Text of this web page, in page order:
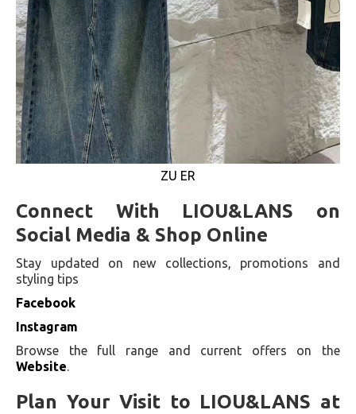
ZU ER
Connect With LIOU&LANS on
Social Media & Shop Online
Stay updated on new collections, promotions and
styling tips
Facebook
Instagram
Browse the full range and current offers on the
Website.
Plan Your Visit to LIOU&LANS at